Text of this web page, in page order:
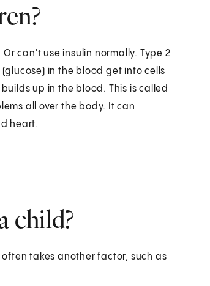
can't use insulin normally. Type 2
in the blood get into cells
up in the blood. This is called
all over the body. It can
heart.
child?
takes another factor, such as